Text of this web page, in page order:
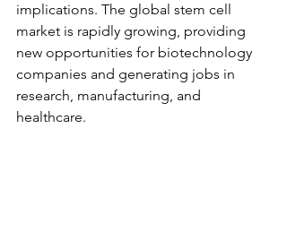
implications. The global stem cell
market is rapidly growing, providing
new opportunities for biotechnology
companies and generating jobs in
research, manufacturing, and
healthcare.